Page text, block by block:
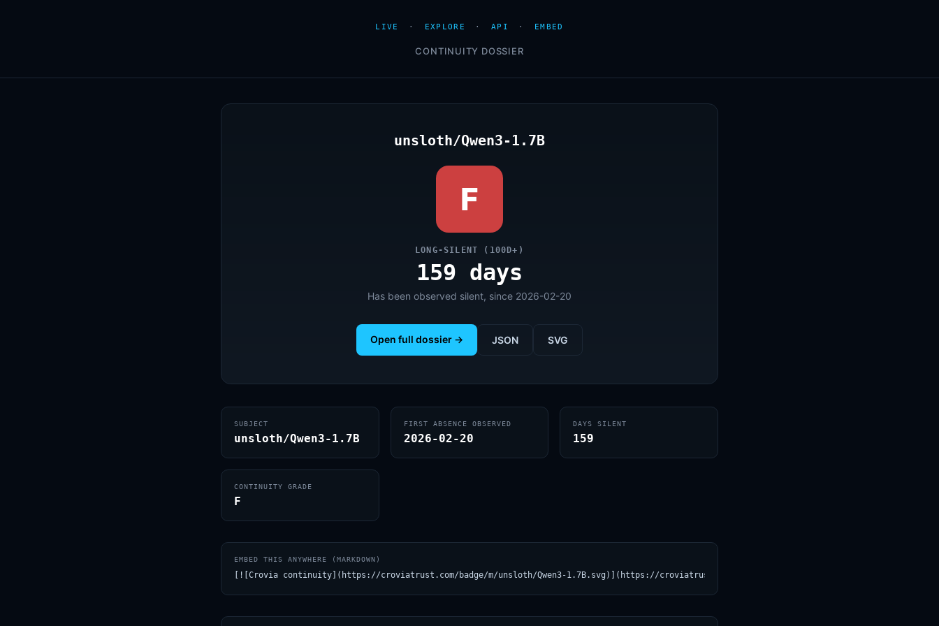
LIVE · EXPLORE · API · EMBED
CONTINUITY DOSSIER
unsloth/Qwen3-1.7B
F
LONG-SILENT (100D+)
159 days
Has been observed silent, since 2026-02-20
Open full dossier → JSON SVG
SUBJECT
unsloth/Qwen3-1.7B
FIRST ABSENCE OBSERVED
2026-02-20
DAYS SILENT
159
CONTINUITY GRADE
F
EMBED THIS ANYWHERE (MARKDOWN)
[![Crovia continuity](https://croviatrust.com/badge/m/unsloth/Qwen3-1.7B.svg)](https://croviatrust.com/registry/explore/